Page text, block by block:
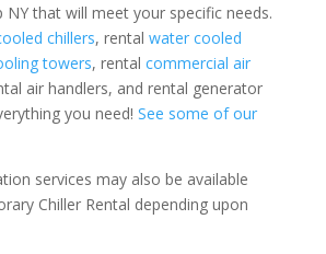
NY that will meet your specific needs.
chillers, rental water cooled
towers, rental commercial air
air handlers, and rental generator
you need! See some of our
services may also be available
Chiller Rental depending upon